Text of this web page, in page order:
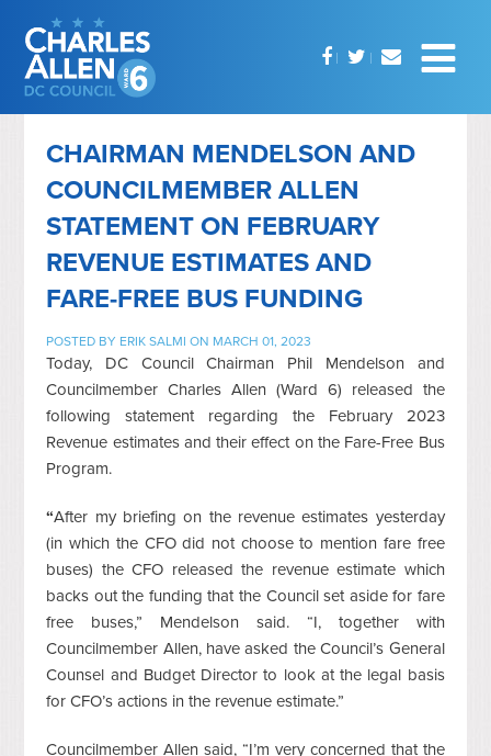
CHAIRMAN MENDELSON AND
COUNCILMEMBER ALLEN
STATEMENT ON FEBRUARY
REVENUE ESTIMATES AND
FARE-FREE BUS FUNDING
POSTED BY ERIK SALMI ON MARCH 01, 2023
Today, DC Council Chairman Phil Mendelson and
Councilmember Charles Allen (Ward 6) released the
following statement regarding the February 2023
Revenue estimates and their effect on the Fare-Free Bus
Program.
“After my briefing on the revenue estimates yesterday
(in which the CFO did not choose to mention fare free
buses) the CFO released the revenue estimate which
backs out the funding that the Council set aside for fare
free buses,” Mendelson said. “I, together with
Councilmember Allen, have asked the Council’s General
Counsel and Budget Director to look at the legal basis
for CFO’s actions in the revenue estimate.”
Councilmember Allen said, “I’m very concerned that the